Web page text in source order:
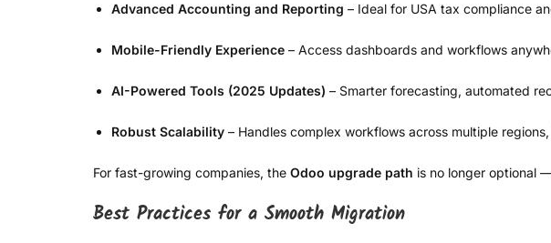
Advanced Accounting and Reporting – Ideal for USA tax compliance
Mobile-Friendly Experience – Access dashboards and workflows
AI-Powered Tools (2025 Updates) – Smarter forecasting, automated
Robust Scalability – Handles complex workflows across multiple
For fast-growing companies, the Odoo upgrade path is no longer optional
Best Practices for a Smooth Migration